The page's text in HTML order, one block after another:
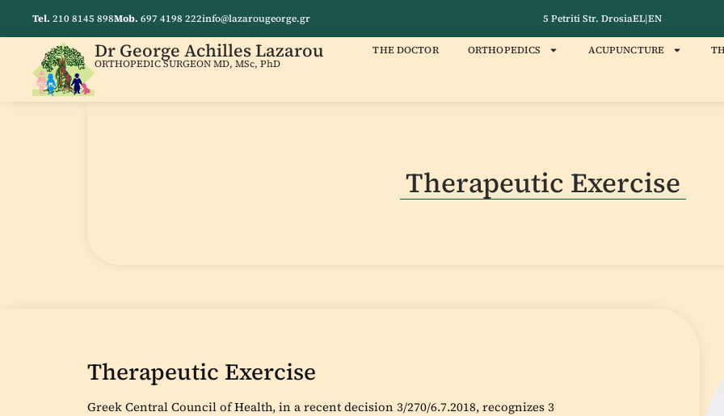
Tel. 210 8145 898Mob. 697 4198 222info@lazarougeorge.gr 5 Petriti Str. DrosiaEL|EN
Dr George Achilles Lazarou
ORTHOPEDIC SURGEON MD, MSc, PhD
THE DOCTOR ORTHOPEDICS ACUPUNCTURE
Therapeutic Exercise
Therapeutic Exercise
Greek Central Council of Health, in a recent decision 3/270/6.7.2018, recognizes 3